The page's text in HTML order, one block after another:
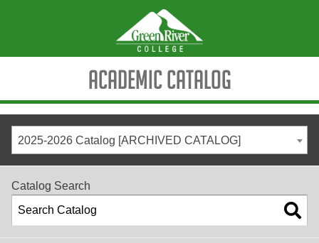
Academic Catalog
2025-2026 Catalog [ARCHIVED CATALOG]
Catalog Search